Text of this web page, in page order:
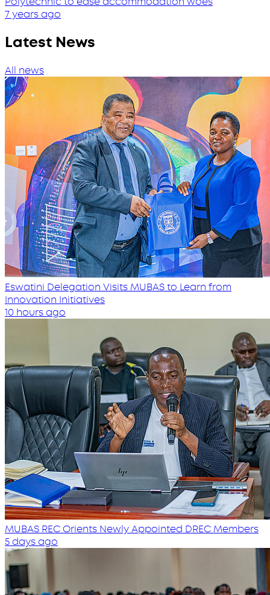
7 years ago
Latest News
All news
Eswatini Delegation Visits MUBAS to Learn from
Innovation Initiatives
10 hours ago
MUBAS REC Orients Newly Appointed DREC Members
5 days ago